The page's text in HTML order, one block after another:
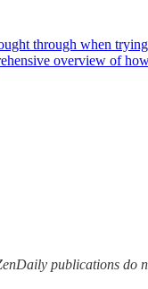
through when
overview of
publications do